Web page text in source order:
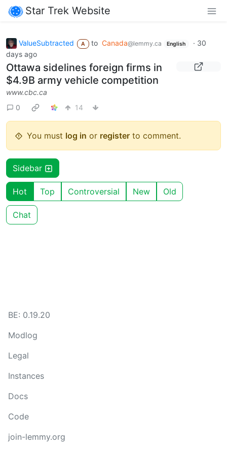
Star Trek Website
ValueSubtracted A to Canada@lemmy.ca English · 30
days ago
Ottawa sidelines foreign firms in
$4.9B army vehicle competition
www.cbc.ca
0
14
You must log in or register to comment.
Sidebar
Hot Top Controversial New Old
Chat
BE: 0.19.20
Modlog
Legal
Instances
Docs
Code
join-lemmy.org